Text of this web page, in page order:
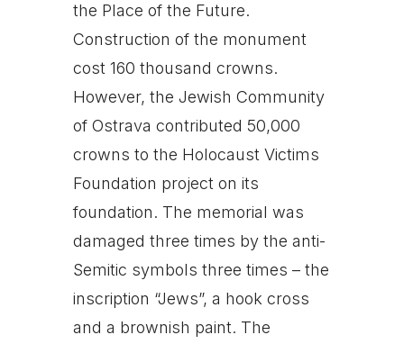
the Place of the Future.
Construction of the monument
cost 160 thousand crowns.
However, the Jewish Community
of Ostrava contributed 50,000
crowns to the Holocaust Victims
Foundation project on its
foundation. The memorial was
damaged three times by the anti-
Semitic symbols three times – the
inscription “Jews”, a hook cross
and a brownish paint. The